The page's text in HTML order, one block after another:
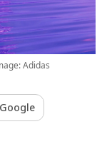
Adidas